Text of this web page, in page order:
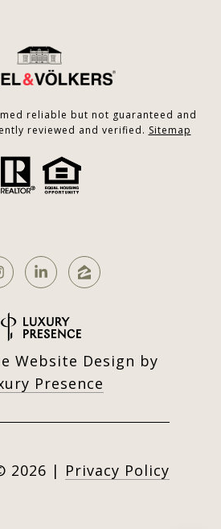
reliable but not guaranteed and
reviewed and verified. Sitemap
Website Design by
Presence
2026 | Privacy Policy